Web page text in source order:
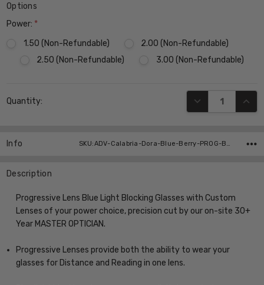
Options
Power: *
1.50 (Non-Refundable)
2.00 (Non-Refundable)
2.50 (Non-Refundable)
3.00 (Non-Refundable)
Stock:
Quantity: DECREASE
Info SKU:ADV-Calabria-Dora-Blue-Berry-PROG-BL ,UPC:
Description
Progressive Lens Blue Light Blocking Glasses with Custom
Lenses of your power choice, precision cut by our on-site 30+
Year MASTER OPTICIAN.
Progressive Lenses provide both the ability to wear your
glasses for Distance and Reading in one lens.